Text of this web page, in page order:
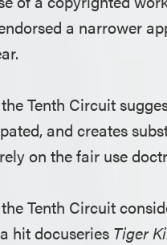
a narrower
Tenth Circuit
and creates
on the fair use
Tenth Circuit
hit docuseries Tiger